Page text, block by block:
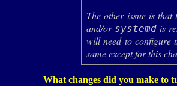
The other issue is
and/or systemd is
will need to configure
same except for this
What changes did you make to